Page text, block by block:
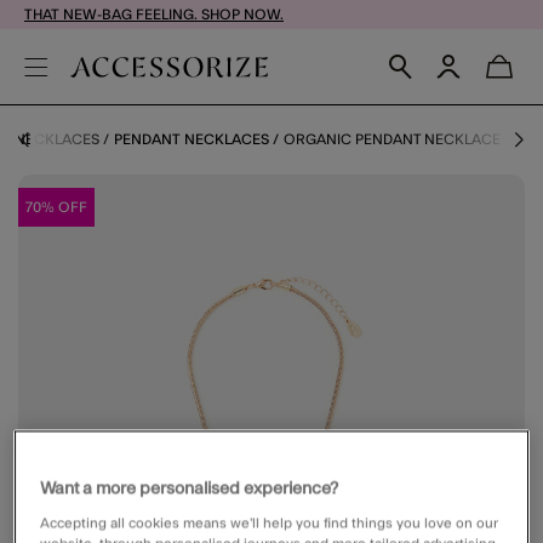
THAT NEW-BAG FEELING. SHOP NOW.
NECKLACES PENDANT NECKLACES ORGANIC PENDANT NECKLACE
70% OFF
Want a more personalised experience?
Accepting all cookies means we’ll help you find things you love on our